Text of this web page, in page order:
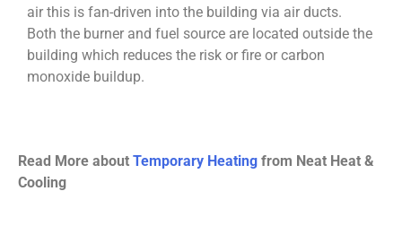
air this is fan-driven into the building via air ducts.
Both the burner and fuel source are located outside the
building which reduces the risk or fire or carbon
monoxide buildup.
Read More about Temporary Heating from Neat Heat &
Cooling